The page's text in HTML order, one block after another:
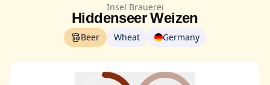
Insel Brauerei
Hiddenseer Weizen
Beer Wheat Germany